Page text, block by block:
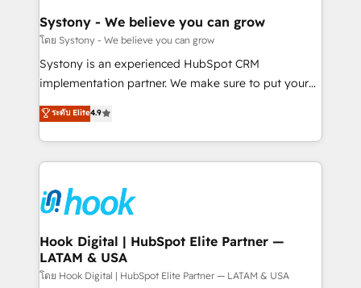
Agent Creation 🔄 Custom Integrations & Data
Migration Why 1406 We become part of your team.
Your team learns while we build. We fix what others
broke. Built for mid-market reality—practical
constraints. By the Numbers 🏆 Top 1% of all
HubSpot partners 🔄 Top 5% globally in client
and sales ops at mid-market companies ready to
move beyond spreadsheets into unified systems
Systony - We believe you can grow
โดย Systony - We believe you can grow
Systony is an experienced HubSpot CRM
implementation partner. We make sure to put your
organization's needs and goals first and think along
with your organization. We are only satisfied once
you are too. Why Systony? - 20+ years of
experience with CRM, Marketing, Sales & Service
Own back-end developers - Complex data
migrations (e.g. Salesforce, MS Dynamics, Perfect
View, SuperOffice) - Custom integrations (e.g. MS
Business Central, Navision, AX, SAP, Exact, AFAS) We
focus on growing B2B companies in the SME sector
ระดับ Elite4.9
Hook Digital | HubSpot Elite Partner —
LATAM & USA
โดย Hook Digital | HubSpot Elite Partner — LATAM & USA